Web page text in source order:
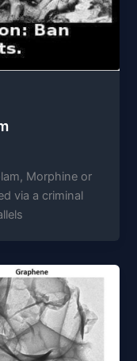
Morphine or
via a criminal